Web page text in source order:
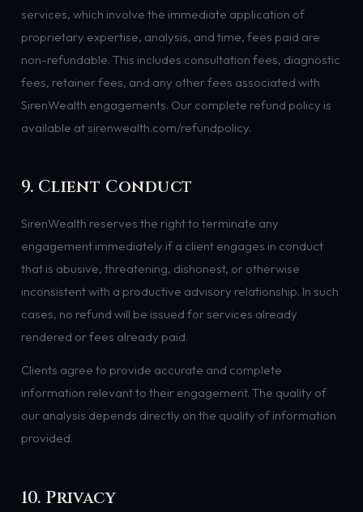
services, which involve the immediate application of
proprietary expertise, analysis, and time, fees paid are
non-refundable. This includes consultation fees, diagnostic
fees, retainer fees, and any other fees associated with
SirenWealth engagements. Our complete refund policy is
available at sirenwealth.com/refundpolicy.
9. Client Conduct
SirenWealth reserves the right to terminate any
engagement immediately if a client engages in conduct
that is abusive, threatening, dishonest, or otherwise
inconsistent with a productive advisory relationship. In such
cases, no refund will be issued for services already
rendered or fees already paid.
Clients agree to provide accurate and complete
information relevant to their engagement. The quality of
our analysis depends directly on the quality of information
provided.
10. Privacy